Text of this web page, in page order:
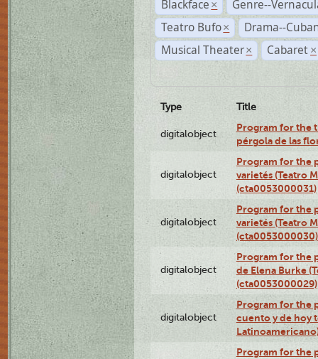
Blackface ×
Genre--
Teatro Bufo ×
Drama--
Musical Theater × Cabaret ×
Type Title
digitalobject
Program for the
pérgola de las
digitalobject
Program for the
varietés (Teatro
(cta0053000031)
digitalobject
Program for the
varietés (Teatro
(cta0053000030)
digitalobject
Program for the
de Elena Burke
(cta0053000029)
digitalobject
Program for the
cuento y de hoy
Program for the